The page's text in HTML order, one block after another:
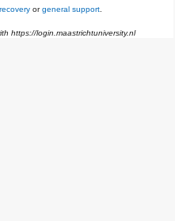
orgeneral support.
https://login.maastrichtuniversity.nl